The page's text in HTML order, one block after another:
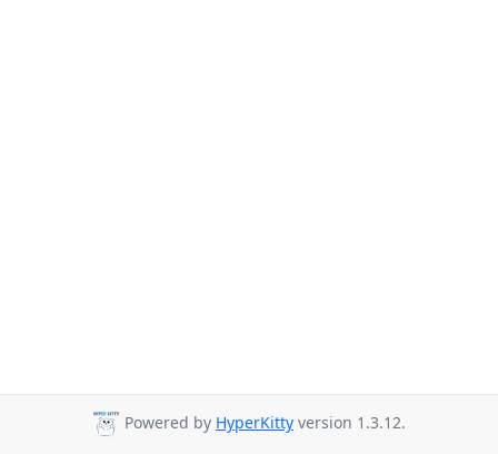
Powered by HyperKitty version 1.3.12.